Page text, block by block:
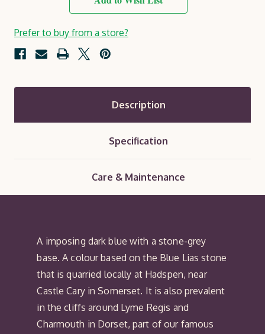
Finish Finish
Prefer to buy from a store?
Description
Specification
Care & Maintenance
A imposing dark blue with a stone-grey
base. A colour based on the Blue Lias stone
that is quarried locally at Hadspen, near
Castle Cary in Somerset. It is also prevalent
in the cliffs around Lyme Regis and
Charmouth in Dorset, part of our famous